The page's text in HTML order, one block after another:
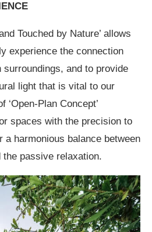
Touched by Nature’ allows
experience the connection
and to provide
light that is vital to our
‘Open-Plan Concept’
spaces with the precision to
a harmonious balance between
passive relaxation.